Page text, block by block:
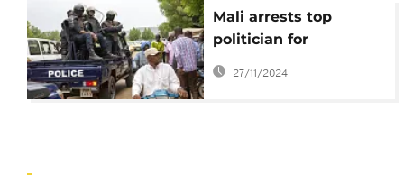
Mali arrests top
politician for
criticizing Burkina
27/11/2024